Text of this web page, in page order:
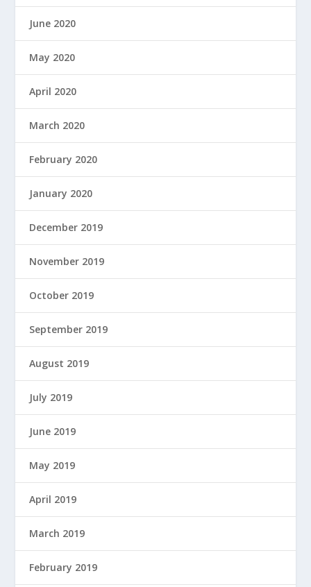
June 2020
May 2020
April 2020
March 2020
February 2020
January 2020
December 2019
November 2019
October 2019
September 2019
August 2019
July 2019
June 2019
May 2019
April 2019
March 2019
February 2019